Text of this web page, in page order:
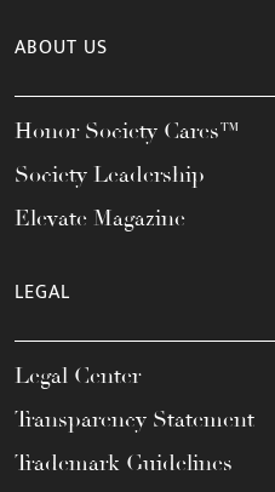
ABOUT US
Honor Society Cares™
Society Leadership
Elevate Magazine
LEGAL
Legal Center
Transparency Statement
Trademark Guidelines